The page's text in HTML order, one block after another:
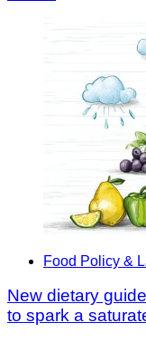
Food Policy &
New dietary
to spark a